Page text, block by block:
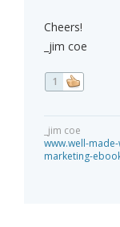
Cheers!
_jim coe
1
_jim coe
www.well-
marketing-